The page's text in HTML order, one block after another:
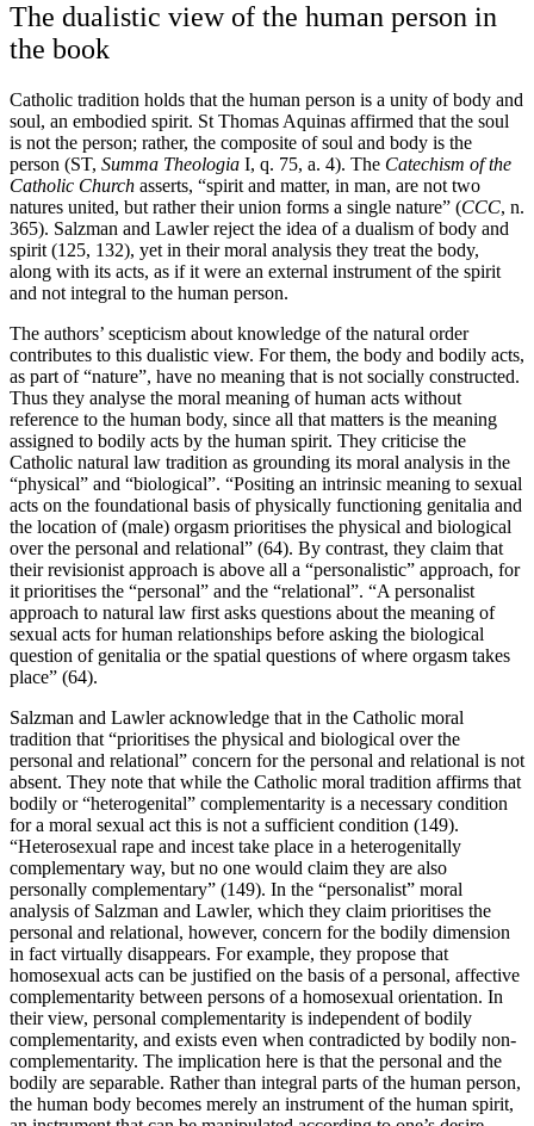
The dualistic view of the human person in
the book
Catholic tradition holds that the human person is a unity of body and
soul, an embodied spirit. St Thomas Aquinas affirmed that the soul
is not the person; rather, the composite of soul and body is the
person (ST, Summa Theologia I, q. 75, a. 4). The Catechism of the
Catholic Church asserts, “spirit and matter, in man, are not two
natures united, but rather their union forms a single nature” (CCC, n.
365). Salzman and Lawler reject the idea of a dualism of body and
spirit (125, 132), yet in their moral analysis they treat the body,
along with its acts, as if it were an external instrument of the spirit
and not integral to the human person.
The authors’ scepticism about knowledge of the natural order
contributes to this dualistic view. For them, the body and bodily acts,
as part of “nature”, have no meaning that is not socially constructed.
Thus they analyse the moral meaning of human acts without
reference to the human body, since all that matters is the meaning
assigned to bodily acts by the human spirit. They criticise the
Catholic natural law tradition as grounding its moral analysis in the
“physical” and “biological”. “Positing an intrinsic meaning to sexual
acts on the foundational basis of physically functioning genitalia and
the location of (male) orgasm prioritises the physical and biological
over the personal and relational” (64). By contrast, they claim that
their revisionist approach is above all a “personalistic” approach, for
it prioritises the “personal” and the “relational”. “A personalist
approach to natural law first asks questions about the meaning of
sexual acts for human relationships before asking the biological
question of genitalia or the spatial questions of where orgasm takes
place” (64).
Salzman and Lawler acknowledge that in the Catholic moral
tradition that “prioritises the physical and biological over the
personal and relational” concern for the personal and relational is not
absent. They note that while the Catholic moral tradition affirms that
bodily or “heterogenital” complementarity is a necessary condition
for a moral sexual act this is not a sufficient condition (149).
“Heterosexual rape and incest take place in a heterogenitally
complementary way, but no one would claim they are also
personally complementary” (149). In the “personalist” moral
analysis of Salzman and Lawler, which they claim prioritises the
personal and relational, however, concern for the bodily dimension
in fact virtually disappears. For example, they propose that
homosexual acts can be justified on the basis of a personal, affective
complementarity between persons of a homosexual orientation. In
their view, personal complementarity is independent of bodily
complementarity, and exists even when contradicted by bodily non-
complementarity. The implication here is that the personal and the
bodily are separable. Rather than integral parts of the human person,
the human body becomes merely an instrument of the human spirit,